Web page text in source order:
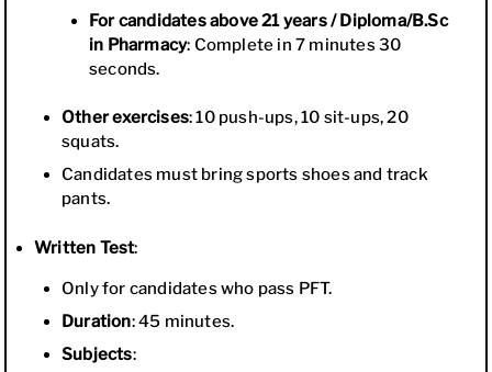
For candidates above 21 years / Diploma/B.Sc
in Pharmacy: Complete in 7 minutes 30
seconds.
Other exercises: 10 push-ups, 10 sit-ups, 20
squats.
Candidates must bring sports shoes and track
pants.
Written Test:
Only for candidates who pass PFT.
Duration: 45 minutes.
Subjects: